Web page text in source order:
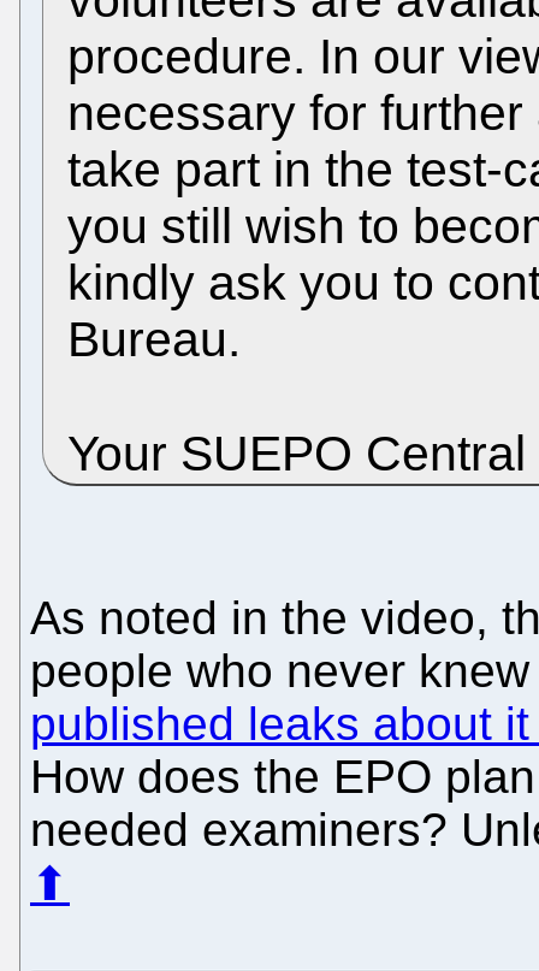
procedure. In our
necessary for
take part in the test-
you still wish to
kindly ask you to
Bureau.
Your SUEPO
As noted in the video,
people who never
published leaks about
How does the EPO
needed examiners?
⬆